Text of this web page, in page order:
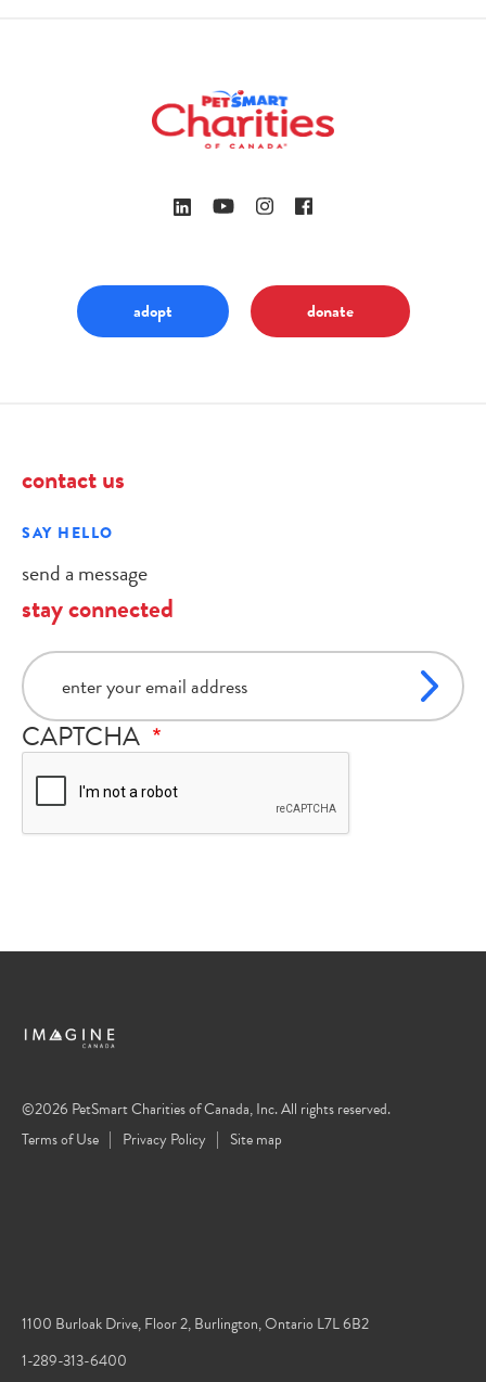
adopt donate
contact us
SAY HELLO
send a message
stay connected
email
CAPTCHA
©2026 PetSmart Charities of Canada, Inc. All rights reserved.
Terms of Use
Privacy Policy Site map
1100 Burloak Drive, Floor 2, Burlington, Ontario L7L 6B2
1-289-313-6400